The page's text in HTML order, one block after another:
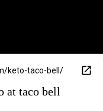
keto-taco-bell/
at taco bell